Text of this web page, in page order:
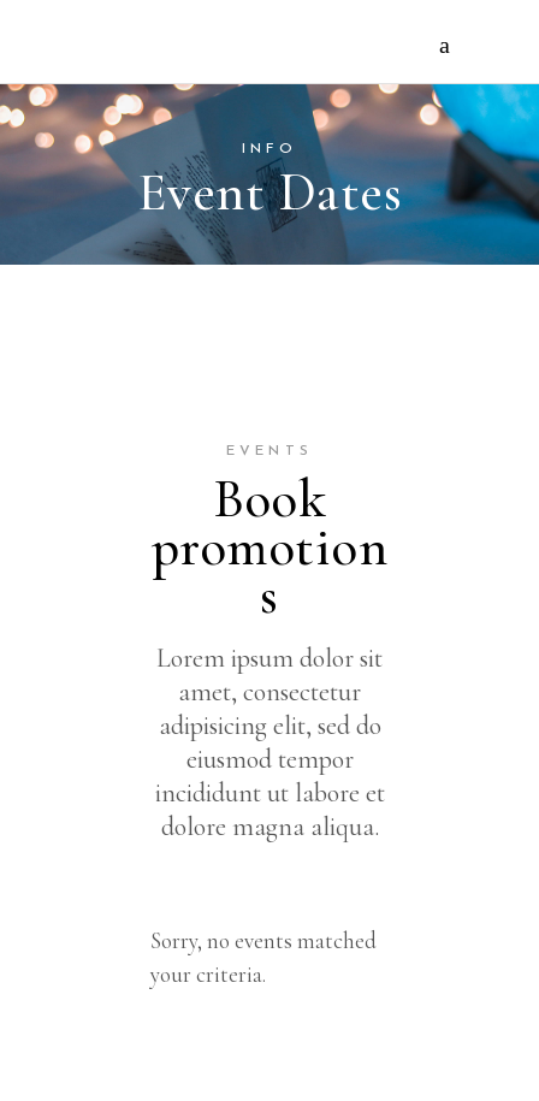
INFO
Event Dates
EVENTS
Book
promotion
s
Lorem ipsum dolor sit
amet, consectetur
adipisicing elit, sed do
eiusmod tempor
incididunt ut labore et
dolore magna aliqua.
Sorry, no events matched
your criteria.